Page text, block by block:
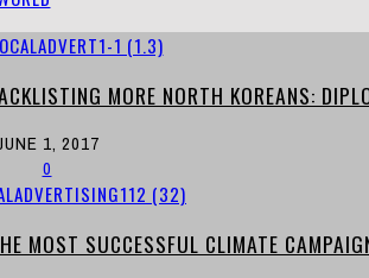
MORE NORTH KOREANS:
1, 2017
0
MOST SUCCESSFUL CLIMATE